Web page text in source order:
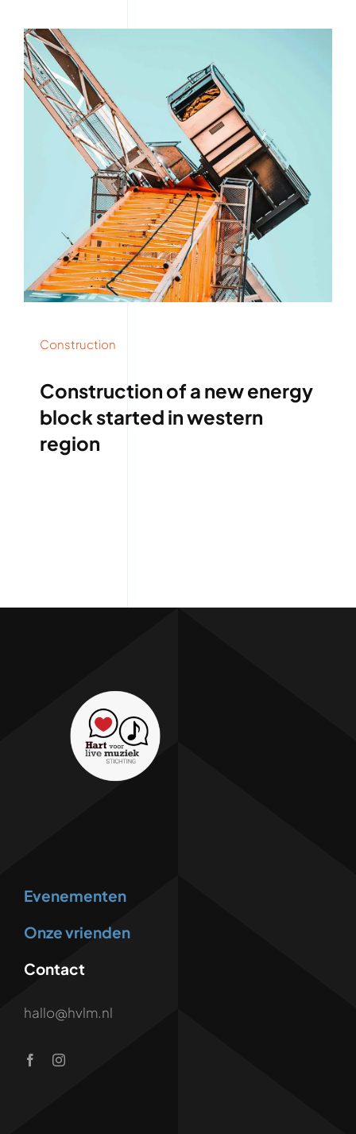
Construction
Construction of a new energy
block started in western
region
Evenementen
Onze vrienden
Contact
hallo@hvlm.nl